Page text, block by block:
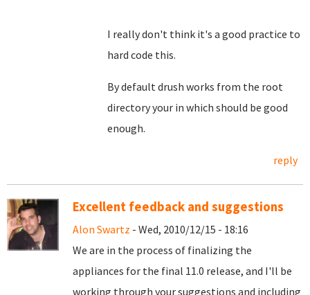
I really don't think it's a good practice to
hard code this.
By default drush works from the root
directory your in which should be good
enough.
reply
Excellent feedback and suggestions
Alon Swartz - Wed, 2010/12/15 - 18:16
We are in the process of finalizing the
appliances for the final 11.0 release, and I'll be
working through your suggestions and including